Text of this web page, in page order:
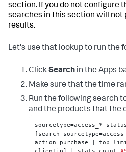
section. If you do not configure
searches in this section will
results.
Let's use that lookup to run the
ClickSearch in the Apps
Make sure that the time
Run the following search
and the products that the
sourcetype=access_*
[search
action=purchase | top